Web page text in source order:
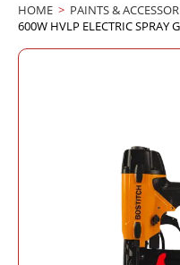
HOME > PAINTS &
600W HVLP ELECTRIC SPRAY